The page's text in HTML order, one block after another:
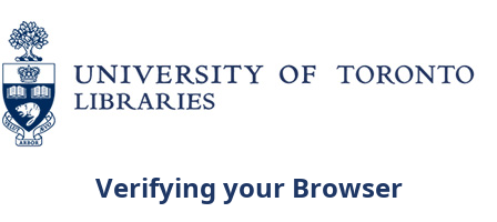
Verifying your Browser